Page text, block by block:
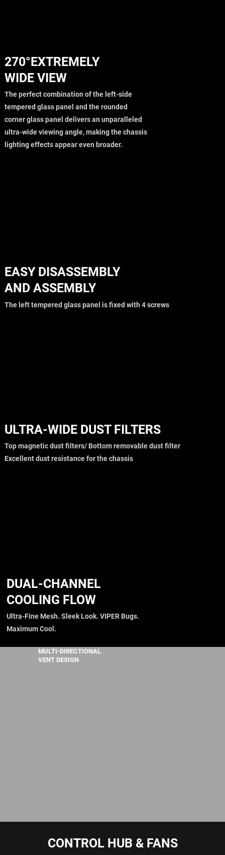
270°EXTREMELY
WIDE VIEW
The perfect combination of the left-side
tempered glass panel and the rounded
corner glass panel delivers an unparalleled
ultra-wide viewing angle, making the chassis
lighting effects appear even broader.
EASY DISASSEMBLY
AND ASSEMBLY
The left tempered glass panel is fixed with 4 screws
ULTRA-WIDE DUST FILTERS
Top magnetic dust filters/ Bottom removable dust filter
Excellent dust resistance for the chassis
DUAL-CHANNEL
COOLING FLOW
Ultra-Fine Mesh. Sleek Look. VIPER Bugs.
Maximum Cool.
MULTI-DIRECTIONAL
VENT DESIGN
CONTROL HUB & FANS